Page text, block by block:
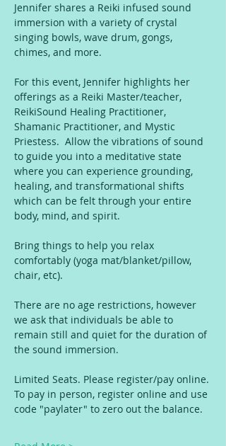
Jennifer shares a Reiki infused sound
immersion with a variety of crystal
singing bowls, wave drum, gongs,
chimes, and more.
For this event, Jennifer highlights her
offerings as a Reiki Master/teacher,
ReikiSound Healing Practitioner,
Shamanic Practitioner, and Mystic
Priestess.  Allow the vibrations of sound
to guide you into a meditative state
where you can experience grounding,
healing, and transformational shifts
which can be felt through your entire
body, mind, and spirit.
Bring things to help you relax
comfortably (yoga mat/blanket/pillow,
chair, etc).
There are no age restrictions, however
we ask that individuals be able to
remain still and quiet for the duration of
the sound immersion.
Limited Seats. Please register/pay online.
To pay in person, register online and use
code "paylater" to zero out the balance.